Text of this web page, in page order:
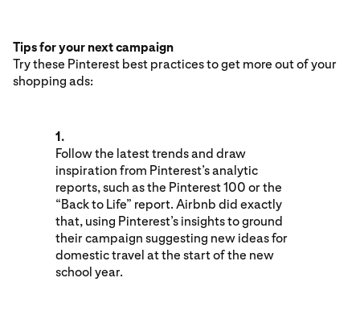
Tips for your next campaign
Try these Pinterest best practices to get more out of your
shopping ads:
1.
Follow the latest trends and draw
inspiration from Pinterest’s analytic
reports, such as the Pinterest 100 or the
“Back to Life” report. Airbnb did exactly
that, using Pinterest’s insights to ground
their campaign suggesting new ideas for
domestic travel at the start of the new
school year.